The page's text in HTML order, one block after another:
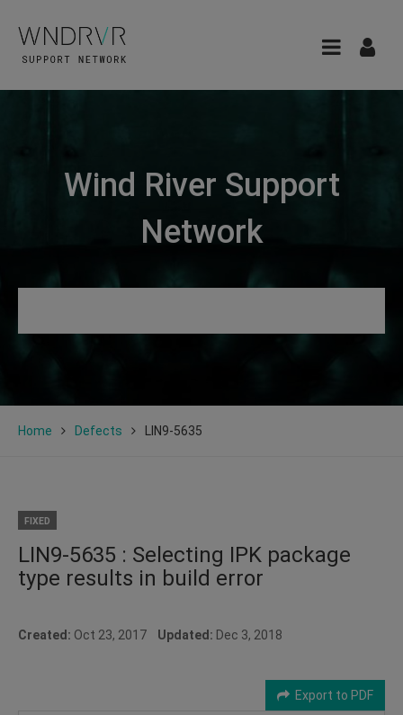
Wind River Support
Network
Home Defects LIN9-5635
FIXED
LIN9-5635 : Selecting IPK package
type results in build error
Created: Oct 23, 2017 Updated: Dec 3, 2018
Export to PDF